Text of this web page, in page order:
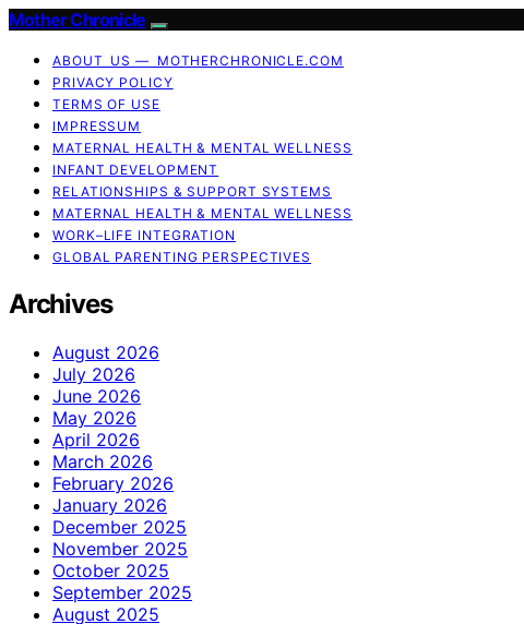
Mother Chronicle
ABOUT US — MOTHERCHRONICLE.COM
PRIVACY POLICY
TERMS OF USE
IMPRESSUM
MATERNAL HEALTH & MENTAL WELLNESS
INFANT DEVELOPMENT
RELATIONSHIPS & SUPPORT SYSTEMS
MATERNAL HEALTH & MENTAL WELLNESS
WORK–LIFE INTEGRATION
GLOBAL PARENTING PERSPECTIVES
Archives
August 2026
July 2026
June 2026
May 2026
April 2026
March 2026
February 2026
January 2026
December 2025
November 2025
October 2025
September 2025
August 2025